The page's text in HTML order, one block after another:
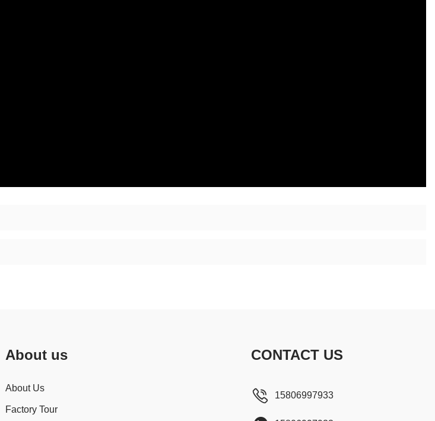
About us
About Us
Factory Tour
CONTACT US
15806997933